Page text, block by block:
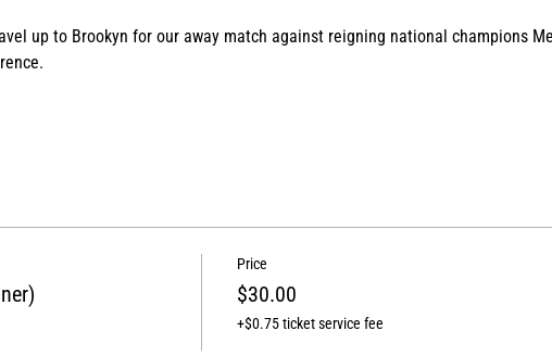
up to Brookyn for our away match against reigning national champions
Price
$30.00
+$0.75 ticket service fee